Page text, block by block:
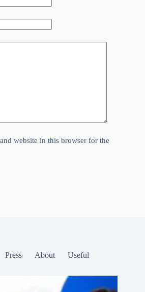
website in this browser for the
Press About Useful